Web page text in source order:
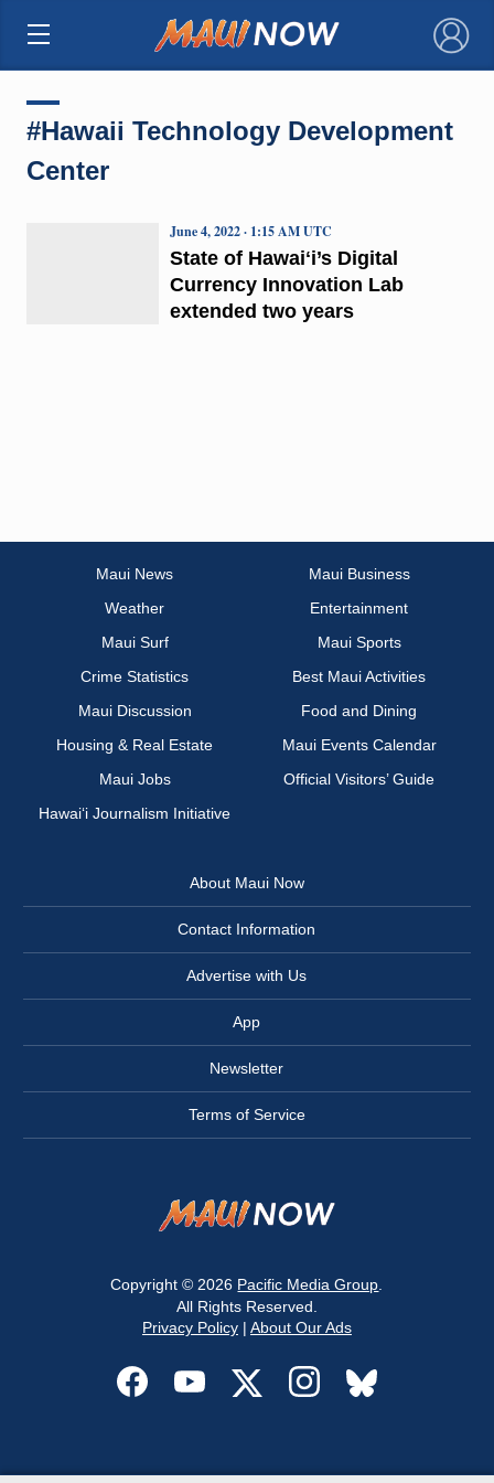
×
#Hawaii Technology Development
Center
State of Hawaiʻi’s Digital
Currency Innovation Lab
extended two years
June 4, 2022 · 1:15 AM UTC
Maui News
Maui Business
Weather
Entertainment
Maui Surf
Maui Sports
Crime Statistics
Best Maui Activities
Maui Discussion
Food and Dining
Housing & Real Estate
Maui Events Calendar
Maui Jobs
Official Visitors’ Guide
Hawai‘i Journalism Initiative
About Maui Now
Contact Information
Advertise with Us
App
Newsletter
Terms of Service
Copyright © 2026 Pacific Media Group
All Rights Reserved.
Privacy Policy| About Our Ads